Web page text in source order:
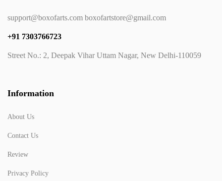
support@boxofarts.com boxofartstore@gmail.com
+91 7303766723
Street No.: 2, Deepak Vihar Uttam Nagar, New Delhi-110059
Information
About Us
Contact Us
Review
Privacy Policy